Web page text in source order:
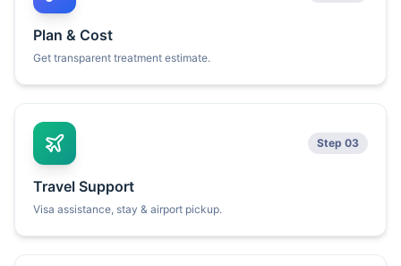
Plan & Cost
Get transparent treatment estimate.
Step 03
Travel Support
Visa assistance, stay & airport pickup.